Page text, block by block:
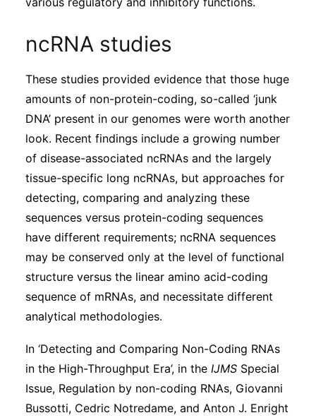
ncRNA studies
These studies provided evidence that those huge
amounts of non-protein-coding, so-called ‘junk
DNA’ present in our genomes were worth another
look. Recent findings include a growing number
of disease-associated ncRNAs and the largely
tissue-specific long ncRNAs, but approaches for
detecting, comparing and analyzing these
sequences versus protein-coding sequences
have different requirements; ncRNA sequences
may be conserved only at the level of functional
structure versus the linear amino acid-coding
sequence of mRNAs, and necessitate different
analytical methodologies.
In ‘Detecting and Comparing Non-Coding RNAs
in the High-Throughput Era’, in the IJMS Special
Issue, Regulation by non-coding RNAs, Giovanni
Bussotti, Cedric Notredame, and Anton J. Enright